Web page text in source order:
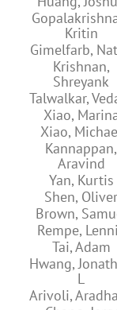
Kritin
Gimelfarb,
Krishnan,
Shreyank
Talwalkar,
Xiao,
Xiao,
Kannappan,
Aravind
Yan, Kurtis
Shen, Oliver
Brown,
Rempe,
Tai, Adam
Hwang,
L
Arivoli,